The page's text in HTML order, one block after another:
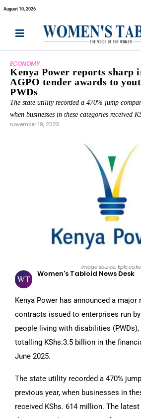
August 10, 2026
ECONOMY
Kenya Power reports sharp
AGPO tender awards to
PWDs
The state utility recorded a 470% jump
when businesses in these categories received
November 19, 2025
Image source: kplc.co.ke
Women's Tabloid News Desk
Kenya Power has announced a
contracts issued to enterprises run
people living with disabilities
totalling KShs.3.5 billion in the
June 2025.
The state utility recorded a 470%
previous year, when businesses in
received KShs. 614 million. The